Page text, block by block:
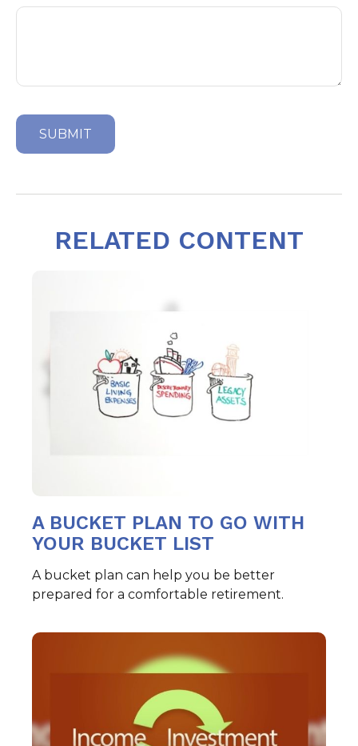
RELATED CONTENT
A BUCKET PLAN TO GO WITH
YOUR BUCKET LIST
A bucket plan can help you be better
prepared for a comfortable retirement.